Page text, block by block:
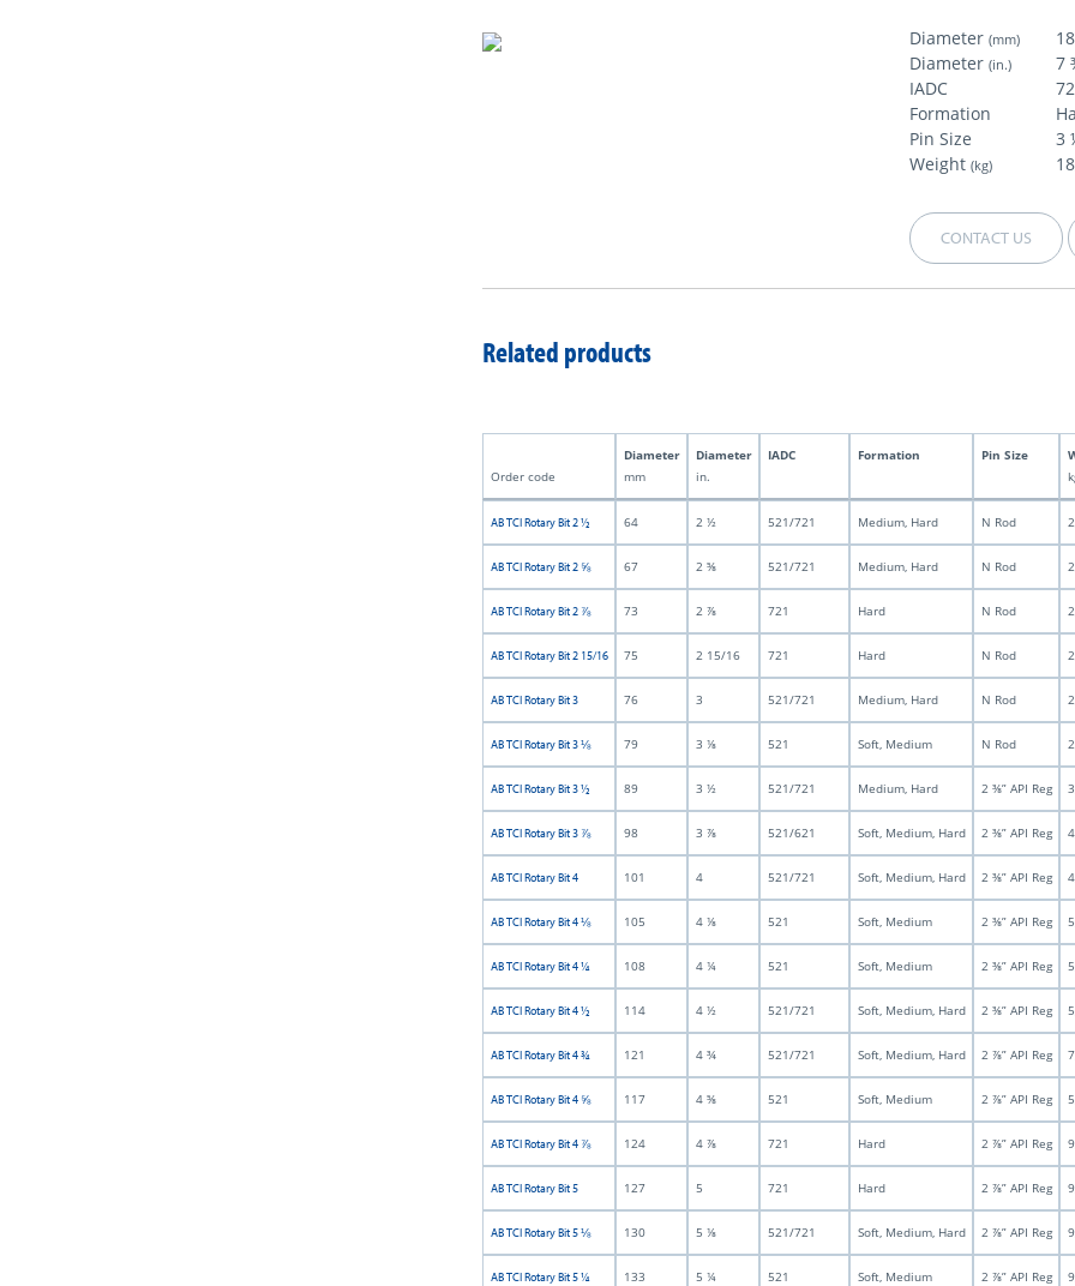
Diameter(mm)
Diameter(in.)
7
IADC
Formation
Pin Size
3
Weight(kg)
CONTACT US
Related products
Diameter Diameter IADC Formation Pin Size
Order code
mm in.
AB TCI Rotary Bit 2 ½ 64 2 ½ 521/721 Medium, Hard N Rod
AB TCI Rotary Bit 2 ⅝ 67 2 ⅝ 521/721 Medium, Hard N Rod
AB TCI Rotary Bit 2 ⅞ 73 2 ⅞ 721 Hard N Rod
AB TCI Rotary Bit 2 15/16 75 2 15/16 721 Hard N Rod
AB TCI Rotary Bit 3 76 3 521/721 Medium, Hard N Rod
AB TCI Rotary Bit 3 ⅛ 79 3 ⅛ 521 Soft, Medium N Rod
AB TCI Rotary Bit 3 ½ 89 3 ½ 521/721 Medium, Hard 2 ⅜” API Reg
AB TCI Rotary Bit 3 ⅞ 98 3 ⅞ 521/621 Soft, Medium, Hard 2 ⅜” API Reg
AB TCI Rotary Bit 4 101 4 521/721 Soft, Medium, Hard 2 ⅜” API Reg
AB TCI Rotary Bit 4 ⅛ 105 4 ⅛ 521 Soft, Medium 2 ⅜” API Reg
AB TCI Rotary Bit 4 ¼ 108 4 ¼ 521 Soft, Medium 2 ⅜” API Reg
AB TCI Rotary Bit 4 ½ 114 4 ½ 521/721 Soft, Medium, Hard 2 ⅜” API Reg
AB TCI Rotary Bit 4 ¾ 121 4 ¾ 521/721 Soft, Medium, Hard 2 ⅞” API Reg
AB TCI Rotary Bit 4 ⅝ 117 4 ⅝ 521 Soft, Medium 2 ⅞” API Reg
AB TCI Rotary Bit 4 ⅞ 124 4 ⅞ 721 Hard 2 ⅞” API Reg
AB TCI Rotary Bit 5 127 5 721 Hard 2 ⅞” API Reg
AB TCI Rotary Bit 5 ⅛ 130 5 ⅛ 521/721 Soft, Medium, Hard 2 ⅞” API Reg
AB TCI Rotary Bit 5 ¼ 133 5 ¼ 521 Soft, Medium 2 ⅞” API Reg